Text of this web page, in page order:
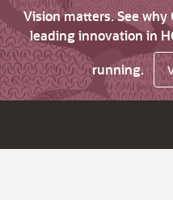
Vision matters. See
leading innovation in
running.